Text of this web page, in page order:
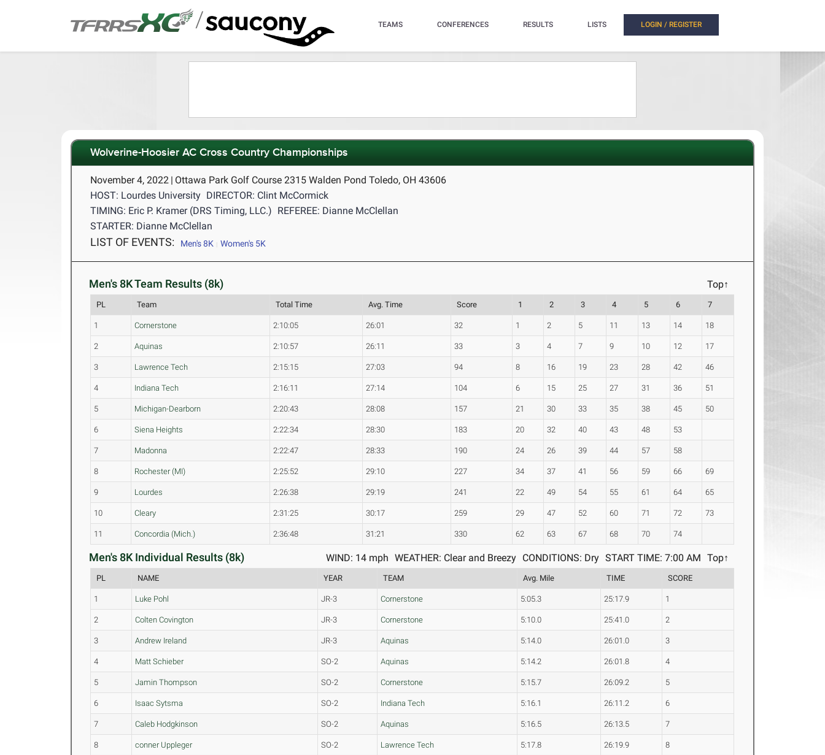
/ TEAMS CONFERENCES RESULTS LISTS LOGIN / REGISTER
Wolverine-Hoosier AC Cross Country Championships
November 4, 2022 | Ottawa Park Golf Course 2315 Walden Pond Toledo, OH 43606
HOST: Lourdes University DIRECTOR: Clint McCormick
TIMING: Eric P. Kramer (DRS Timing, LLC.) REFEREE: Dianne McClellan
STARTER: Dianne McClellan
LIST OF EVENTS: Men's 8K Women's 5K
Men's 8K Team Results (8k) Top↑
PL Team Total Time Avg. Time Score 1 2 3 4 5 6 7
1 Cornerstone 2:10:05 26:01 32 1 2 5 11 13 14 18
2 Aquinas 2:10:57 26:11 33 3 4 7 9 10 12 17
3 Lawrence Tech 2:15:15 27:03 94 8 16 19 23 28 42 46
4 Indiana Tech 2:16:11 27:14 104 6 15 25 27 31 36 51
5 Michigan-Dearborn 2:20:43 28:08 157 21 30 33 35 38 45 50
6 Siena Heights 2:22:34 28:30 183 20 32 40 43 48 53
7 Madonna 2:22:47 28:33 190 24 26 39 44 57 58
8 Rochester (MI) 2:25:52 29:10 227 34 37 41 56 59 66 69
9 Lourdes 2:26:38 29:19 241 22 49 54 55 61 64 65
10 Cleary 2:31:25 30:17 259 29 47 52 60 71 72 73
11 Concordia (Mich.) 2:36:48 31:21 330 62 63 67 68 70 74
Men's 8K Individual Results (8k) Top↑
START TIME: 7:00 AM
CONDITIONS: Dry
WEATHER: Clear and Breezy
WIND: 14 mph
PL NAME YEAR TEAM Avg. Mile TIME SCORE
1 Luke Pohl JR-3 Cornerstone 5:05.3 25:17.9 1
2 Colten Covington JR-3 Cornerstone 5:10.0 25:41.0 2
3 Andrew Ireland JR-3 Aquinas 5:14.0 26:01.0 3
4 Matt Schieber SO-2 Aquinas 5:14.2 26:01.8 4
5 Jamin Thompson SO-2 Cornerstone 5:15.7 26:09.2 5
6 Isaac Sytsma SO-2 Indiana Tech 5:16.1 26:11.2 6
7 Caleb Hodgkinson SO-2 Aquinas 5:16.5 26:13.5 7
8 conner Uppleger SO-2 Lawrence Tech 5:17.8 26:19.9 8